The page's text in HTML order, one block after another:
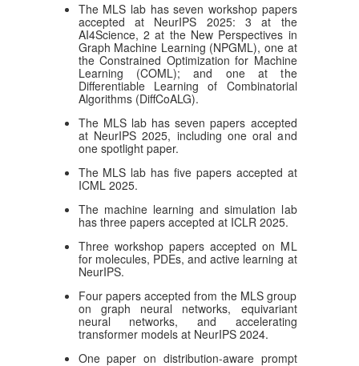
The MLS lab has seven workshop papers
accepted at NeurIPS 2025: 3 at the
AI4Science, 2 at the New Perspectives in
Graph Machine Learning (NPGML), one at
the Constrained Optimization for Machine
Learning (COML); and one at the
Differentiable Learning of Combinatorial
Algorithms (DiffCoALG).
The MLS lab has seven papers accepted
at NeurIPS 2025, including one oral and
one spotlight paper.
The MLS lab has five papers accepted at
ICML 2025.
The machine learning and simulation lab
has three papers accepted at ICLR 2025.
Three workshop papers accepted on ML
for molecules, PDEs, and active learning at
NeurIPS.
Four papers accepted from the MLS group
on graph neural networks, equivariant
neural networks, and accelerating
transformer models at NeurIPS 2024.
One paper on distribution-aware prompt